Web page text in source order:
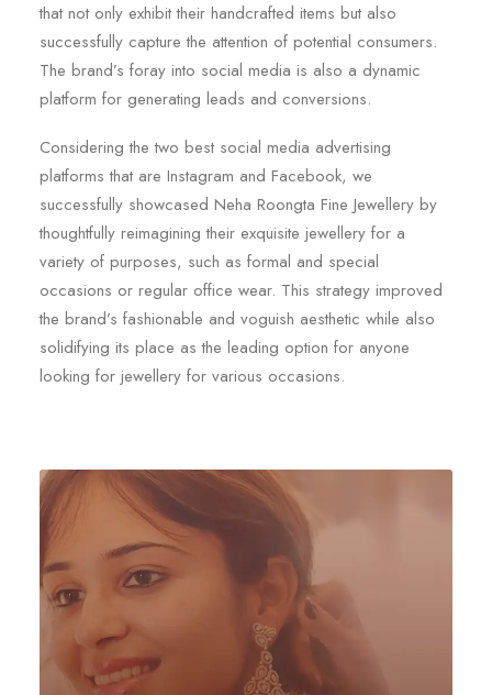
that not only exhibit their handcrafted items but also
successfully capture the attention of potential consumers.
The brand’s foray into social media is also a dynamic
platform for generating leads and conversions.
Considering the two best social media advertising
platforms that are Instagram and Facebook, we
successfully showcased Neha Roongta Fine Jewellery by
thoughtfully reimagining their exquisite jewellery for a
variety of purposes, such as formal and special
occasions or regular office wear. This strategy improved
the brand’s fashionable and voguish aesthetic while also
solidifying its place as the leading option for anyone
looking for jewellery for various occasions.